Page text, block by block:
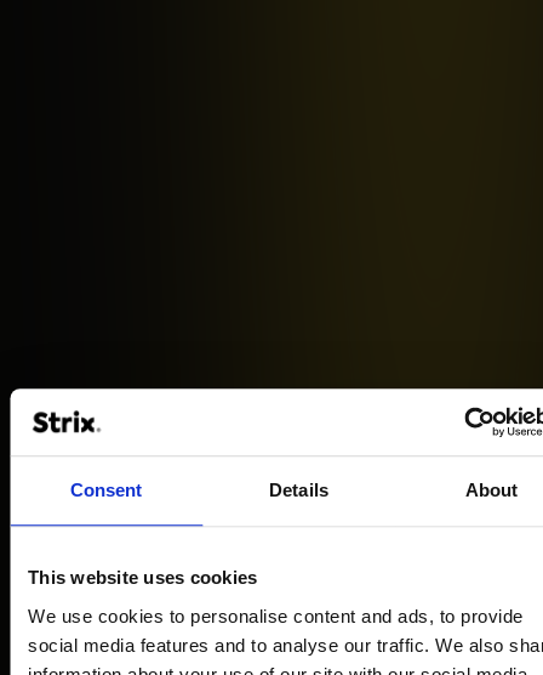
Consent Details About
This website uses cookies
We use cookies to personalise content and ads, to provide
social media features and to analyse our traffic. We also
Castorama
READ MORE